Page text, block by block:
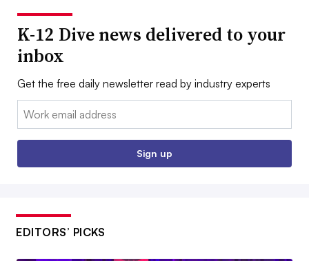
K-12 Dive news delivered to your
inbox
Get the free daily newsletter read by industry experts
Email:
Sign up
EDITORS’ PICKS